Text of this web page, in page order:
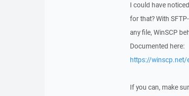
I could have
for that? With
any file, WinSCP
Documented here:
https://winscp.net/
If you can, make